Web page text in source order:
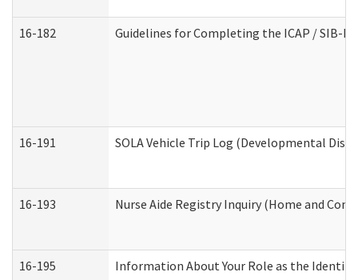
16-182 Guidelines for Completing the ICAP / SIB-
16-191 SOLA Vehicle Trip Log (Developmental
16-193 Nurse Aide Registry Inquiry (Home and
16-195 Information About Your Role as the